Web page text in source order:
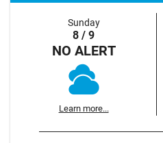
Sunday
8 / 9
NO ALERT
Learn more...